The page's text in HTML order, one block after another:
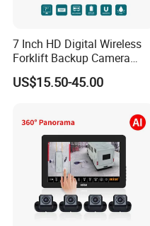
7 Inch HD Digital Wireless
Forklift Backup Camera
Monitoring System with Bsd
US$15.50-45.00